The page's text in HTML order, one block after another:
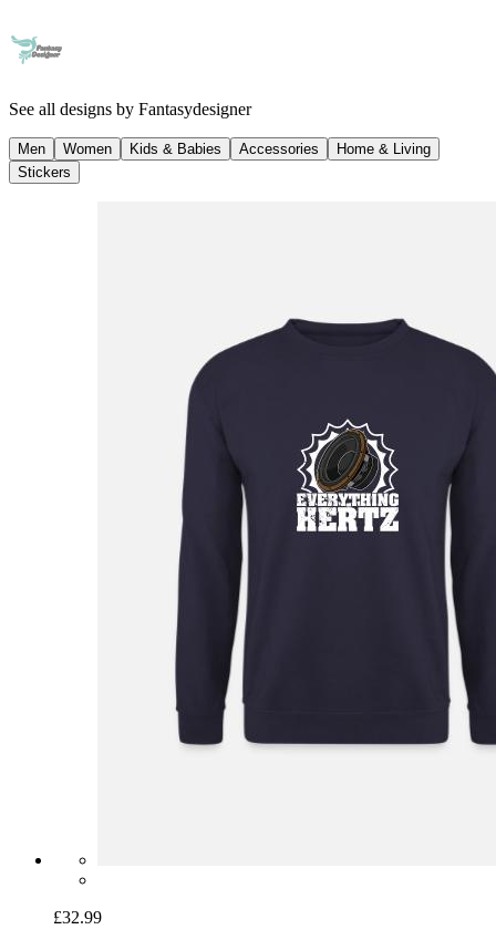
See all designs by Fantasydesigner
Men Women Kids & Babies Accessories
Home & Living
Stickers
£32.99